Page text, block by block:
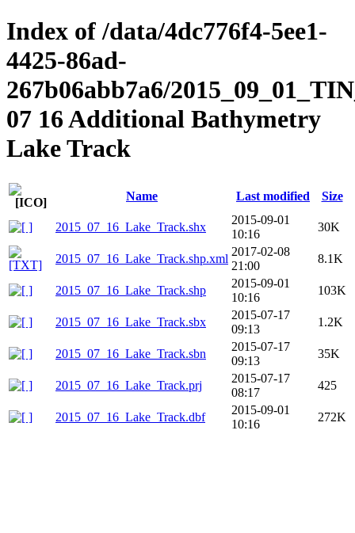
Index of /data/4dc776f4-5ee1-
4425-86ad-
267b06abb7a6/
07 16 Additional Bathymetry
Lake Track
Name Last modified Size
2015_07_16_Lake_Track.shx
2015-09-01
10:16
30K
2015_07_16_Lake_Track.shp.xml
2017-02-08
21:00
8.1K
2015_07_16_Lake_Track.shp
2015-09-01
10:16
103K
2015_07_16_Lake_Track.sbx
2015-07-17
09:13
1.2K
2015_07_16_Lake_Track.sbn
2015-07-17
09:13
35K
2015_07_16_Lake_Track.prj
2015-07-17
08:17
425
2015_07_16_Lake_Track.dbf
2015-09-01
10:16
272K